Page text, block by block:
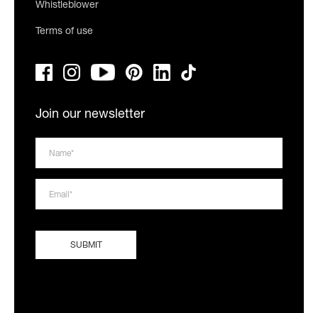
Whistleblower
Terms of use
Join our newsletter